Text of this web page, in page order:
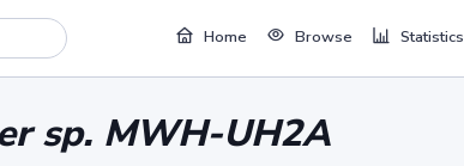
Home Browse Statistics
sp. MWH-UH2A